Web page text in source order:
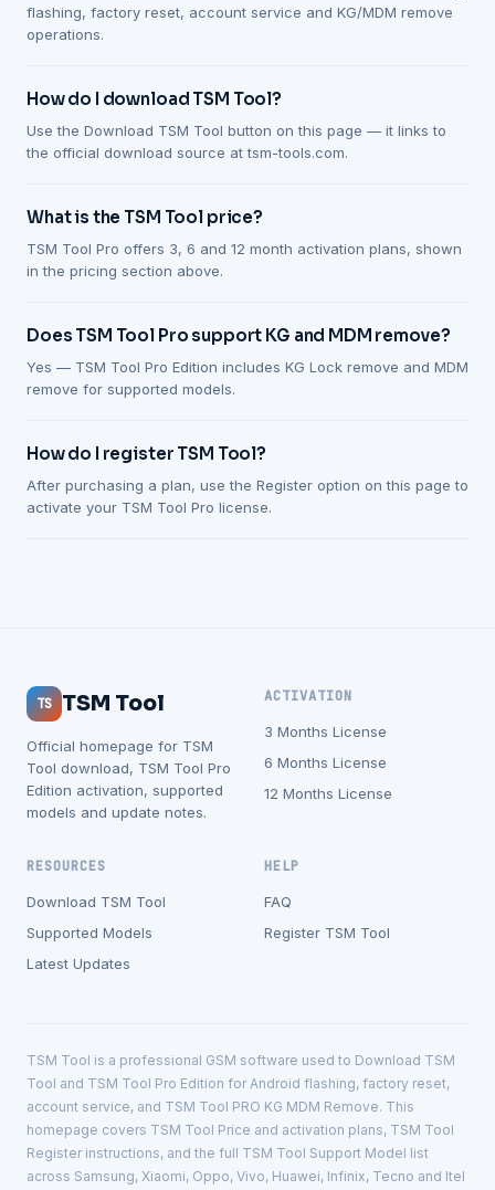
flashing, factory reset, account service and KG/MDM remove
operations.
How do I download TSM Tool?
Use the Download TSM Tool button on this page — it links to
the official download source at tsm-tools.com.
What is the TSM Tool price?
TSM Tool Pro offers 3, 6 and 12 month activation plans, shown
in the pricing section above.
Does TSM Tool Pro support KG and MDM remove?
Yes — TSM Tool Pro Edition includes KG Lock remove and MDM
remove for supported models.
How do I register TSM Tool?
After purchasing a plan, use the Register option on this page to
activate your TSM Tool Pro license.
TS TSM Tool
Official homepage for TSM
Tool download, TSM Tool Pro
Edition activation, supported
models and update notes.
ACTIVATION
3 Months License
6 Months License
12 Months License
RESOURCES
Download TSM Tool
Supported Models
Latest Updates
HELP
FAQ
Register TSM Tool
TSM Tool is a professional GSM software used to Download TSM
Tool and TSM Tool Pro Edition for Android flashing, factory reset,
account service, and TSM Tool PRO KG MDM Remove. This
homepage covers TSM Tool Price and activation plans, TSM Tool
Register instructions, and the full TSM Tool Support Model list
across Samsung, Xiaomi, Oppo, Vivo, Huawei, Infinix, Tecno and Itel